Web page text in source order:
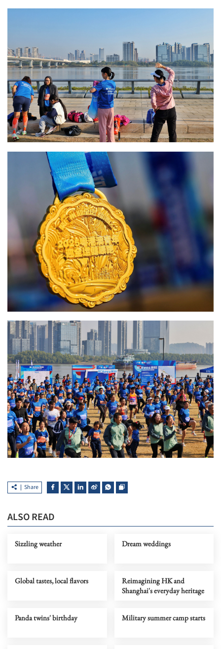
Share
ALSO READ
Sizzling weather Dream weddings
Global tastes, local flavors
Reimagining HK and
Shanghai's everyday heritage
Panda twins' birthday Military summer camp starts